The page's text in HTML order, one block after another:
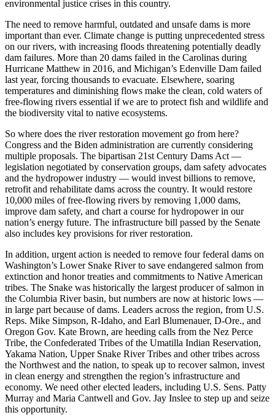
environmental justice crises in this country.
The need to remove harmful, outdated and unsafe dams is more
important than ever. Climate change is putting unprecedented stress
on our rivers, with increasing floods threatening potentially deadly
dam failures. More than 20 dams failed in the Carolinas during
Hurricane Matthew in 2016, and Michigan’s Edenville Dam failed
last year, forcing thousands to evacuate. Elsewhere, soaring
temperatures and diminishing flows make the clean, cold waters of
free-flowing rivers essential if we are to protect fish and wildlife and
the biodiversity vital to native ecosystems.
So where does the river restoration movement go from here?
Congress and the Biden administration are currently considering
multiple proposals. The bipartisan 21st Century Dams Act —
legislation negotiated by conservation groups, dam safety advocates
and the hydropower industry — would invest billions to remove,
retrofit and rehabilitate dams across the country. It would restore
10,000 miles of free-flowing rivers by removing 1,000 dams,
improve dam safety, and chart a course for hydropower in our
nation’s energy future. The infrastructure bill passed by the Senate
also includes key provisions for river restoration.
In addition, urgent action is needed to remove four federal dams on
Washington’s Lower Snake River to save endangered salmon from
extinction and honor treaties and commitments to Native American
tribes. The Snake was historically the largest producer of salmon in
the Columbia River basin, but numbers are now at historic lows —
in large part because of dams. Leaders across the region, from U.S.
Reps. Mike Simpson, R-Idaho, and Earl Blumenauer, D-Ore., and
Oregon Gov. Kate Brown, are heeding calls from the Nez Perce
Tribe, the Confederated Tribes of the Umatilla Indian Reservation,
Yakama Nation, Upper Snake River Tribes and other tribes across
the Northwest and the nation, to speak up to recover salmon, invest
in clean energy and strengthen the region’s infrastructure and
economy. We need other elected leaders, including U.S. Sens. Patty
Murray and Maria Cantwell and Gov. Jay Inslee to step up and seize
this opportunity.